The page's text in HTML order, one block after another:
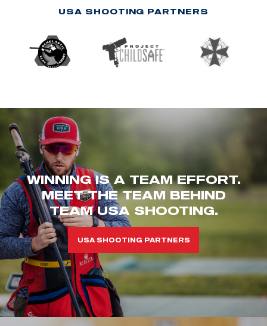
USA SHOOTING PARTNERS
WINNING IS A TEAM EFFORT.
MEET THE TEAM BEHIND
TEAM USA SHOOTING.
USA SHOOTING PARTNERS